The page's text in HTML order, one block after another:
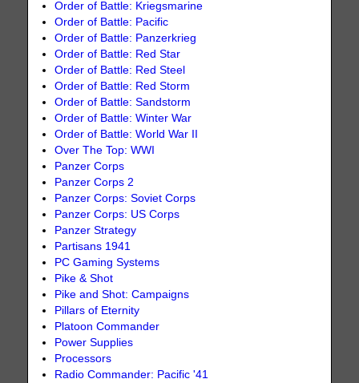
Order of Battle: Kriegsmarine
Order of Battle: Pacific
Order of Battle: Panzerkrieg
Order of Battle: Red Star
Order of Battle: Red Steel
Order of Battle: Red Storm
Order of Battle: Sandstorm
Order of Battle: Winter War
Order of Battle: World War II
Over The Top: WWI
Panzer Corps
Panzer Corps 2
Panzer Corps: Soviet Corps
Panzer Corps: US Corps
Panzer Strategy
Partisans 1941
PC Gaming Systems
Pike & Shot
Pike and Shot: Campaigns
Pillars of Eternity
Platoon Commander
Power Supplies
Processors
Radio Commander: Pacific '41